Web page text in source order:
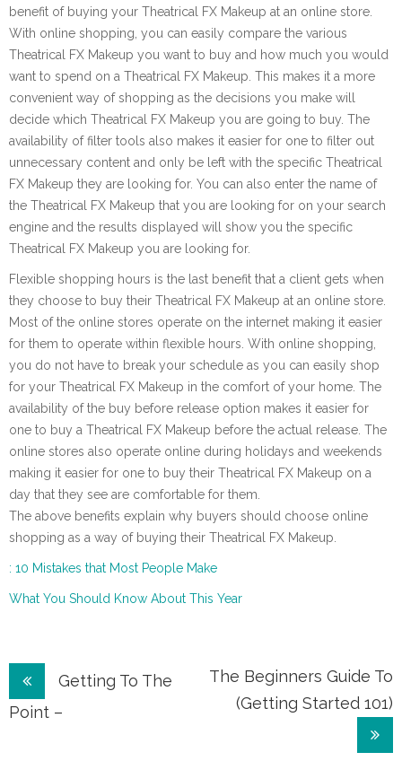
benefit of buying your Theatrical FX Makeup at an online store.
With online shopping, you can easily compare the various
Theatrical FX Makeup you want to buy and how much you would
want to spend on a Theatrical FX Makeup. This makes it a more
convenient way of shopping as the decisions you make will
decide which Theatrical FX Makeup you are going to buy. The
availability of filter tools also makes it easier for one to filter out
unnecessary content and only be left with the specific Theatrical
FX Makeup they are looking for. You can also enter the name of
the Theatrical FX Makeup that you are looking for on your search
engine and the results displayed will show you the specific
Theatrical FX Makeup you are looking for.
Flexible shopping hours is the last benefit that a client gets when
they choose to buy their Theatrical FX Makeup at an online store.
Most of the online stores operate on the internet making it easier
for them to operate within flexible hours. With online shopping,
you do not have to break your schedule as you can easily shop
for your Theatrical FX Makeup in the comfort of your home. The
availability of the buy before release option makes it easier for
one to buy a Theatrical FX Makeup before the actual release. The
online stores also operate online during holidays and weekends
making it easier for one to buy their Theatrical FX Makeup on a
day that they see are comfortable for them.
The above benefits explain why buyers should choose online
shopping as a way of buying their Theatrical FX Makeup.
: 10 Mistakes that Most People Make
What You Should Know About This Year
Post
navigation
Getting To The
Point –
The Beginners Guide To
(Getting Started 101)